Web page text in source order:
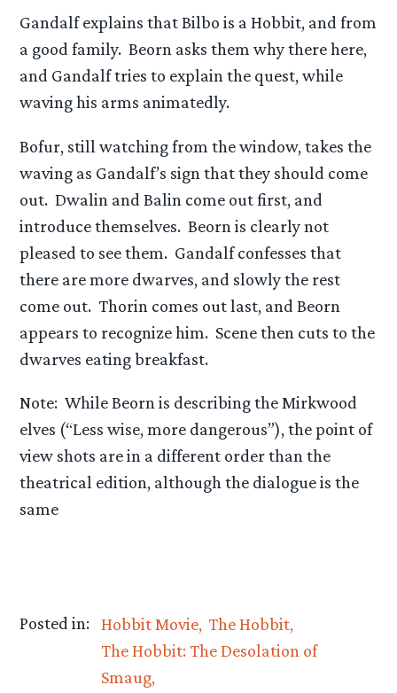
Gandalf explains that Bilbo is a Hobbit, and from
a good family. Beorn asks them why there here,
and Gandalf tries to explain the quest, while
waving his arms animatedly.
Bofur, still watching from the window, takes the
waving as Gandalf’s sign that they should come
out. Dwalin and Balin come out first, and
introduce themselves. Beorn is clearly not
pleased to see them. Gandalf confesses that
there are more dwarves, and slowly the rest
come out. Thorin comes out last, and Beorn
appears to recognize him. Scene then cuts to the
dwarves eating breakfast.
Note: While Beorn is describing the Mirkwood
elves (“Less wise, more dangerous”), the point of
view shots are in a different order than the
theatrical edition, although the dialogue is the
same
Posted in: Hobbit Movie The Hobbit
The Hobbit: The Desolation of
Smaug